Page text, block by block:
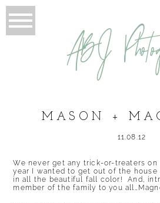
ABJ
MASON +
11.08.12
We never get any trick-or-treaters
year I wanted to get out of the house
in all the beautiful fall color! And,
member of the family to you